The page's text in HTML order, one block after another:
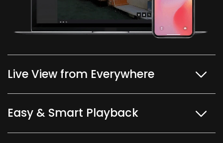
Live View from Everywhere
Easy & Smart Playback